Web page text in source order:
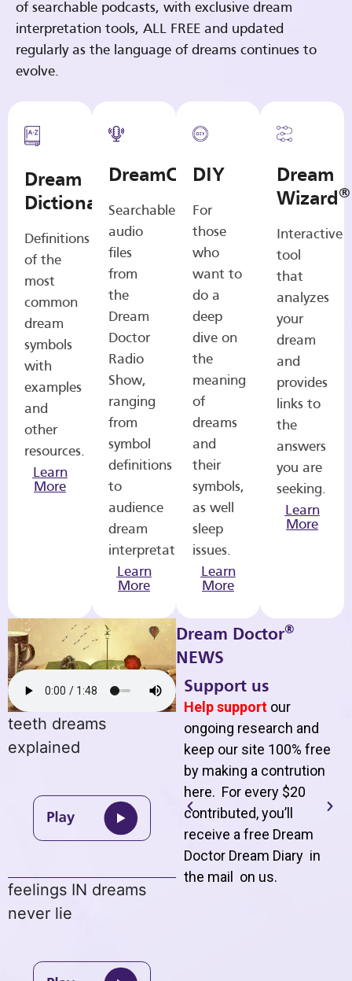
of searchable podcasts, with exclusive dream
interpretation tools, ALL FREE and updated
regularly as the language of dreams continues to
evolve.
Dream
Dictionary
Definitions
of the
most
common
dream
symbols
with
examples
and
other
resources.
Learn
More
DreamCasts
Searchable
audio
files
from
the
Dream
Doctor
Radio
Show,
ranging
from
symbol
definitions
to
audience
dream
interpretations.
Learn
More
DIY
For
those
who
want to
do a
deep
dive on
the
meaning
of
dreams
and
their
symbols,
as well
sleep
issues.
Learn
More
Dream
Wizard®
Interactive
tool
that
analyzes
your
dream
and
provides
links to
the
answers
you are
seeking.
Learn
More
teeth dreams
explained
feelings IN dreams
never lie
Dream Doctor®
NEWS
Support us
Help support our
ongoing research and
keep our site 100% free
by making a contrution
here. For every $20
contributed, you’ll
receive a free Dream
Doctor Dream Diary in
the mail on us.